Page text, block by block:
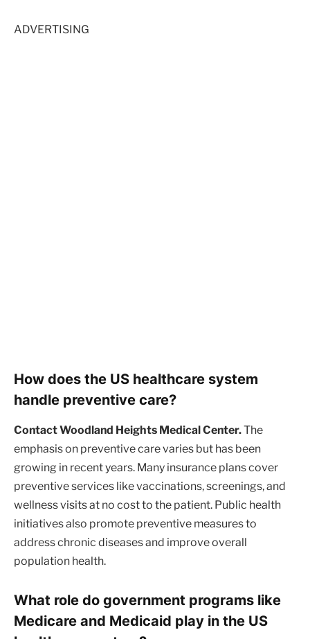
ADVERTISING
How does the US healthcare system
handle preventive care?
Contact Woodland Heights Medical Center.The
emphasis on preventive care varies but has been
growing in recent years. Many insurance plans cover
preventive services like vaccinations, screenings, and
wellness visits at no cost to the patient. Public health
initiatives also promote preventive measures to
address chronic diseases and improve overall
population health.
What role do government programs like
Medicare and Medicaid play in the US